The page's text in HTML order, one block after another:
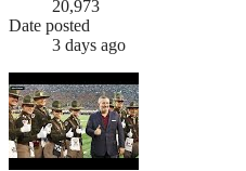
20,973
Date posted
3 days ago